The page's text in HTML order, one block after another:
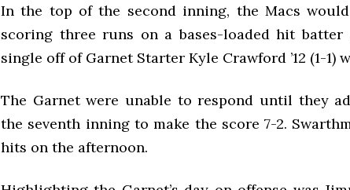
In the top of the second inning, the Macs
scoring three runs on a bases-loaded hit batter
single off of Garnet Starter Kyle Crawford ’12 (1-1)
The Garnet were unable to respond until they
the seventh inning to make the score 7-2.
hits on the afternoon.